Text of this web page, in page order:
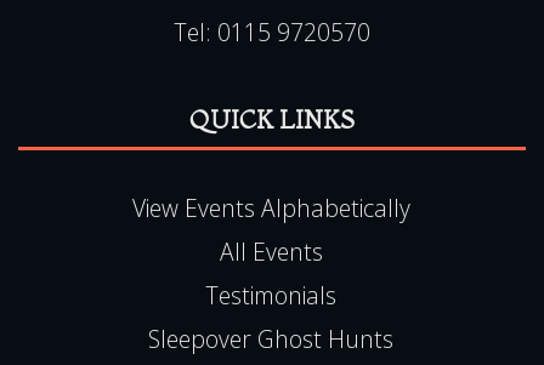
Tel: 0115 9720570
QUICK LINKS
View Events Alphabetically
All Events
Testimonials
Sleepover Ghost Hunts